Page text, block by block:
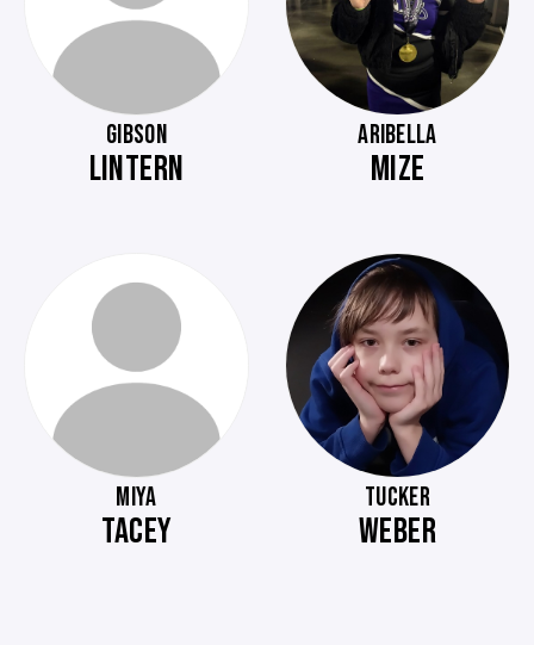
GIBSON
LINTERN
ARIBELLA
MIZE
MIYA
TACEY
TUCKER
WEBER